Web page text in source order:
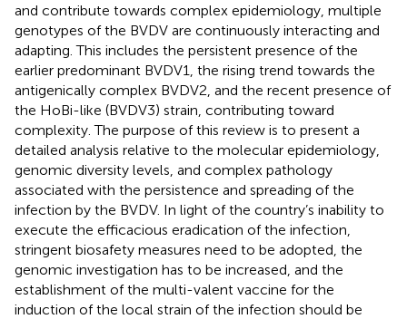
and contribute towards complex epidemiology, multiple
genotypes of the BVDV are continuously interacting and
adapting. This includes the persistent presence of the
earlier predominant BVDV1, the rising trend towards the
antigenically complex BVDV2, and the recent presence of
the HoBi-like (BVDV3) strain, contributing toward
complexity. The purpose of this review is to present a
detailed analysis relative to the molecular epidemiology,
genomic diversity levels, and complex pathology
associated with the persistence and spreading of the
infection by the BVDV. In light of the country’s inability to
execute the efficacious eradication of the infection,
stringent biosafety measures need to be adopted, the
genomic investigation has to be increased, and the
establishment of the multi-valent vaccine for the
induction of the local strain of the infection should be